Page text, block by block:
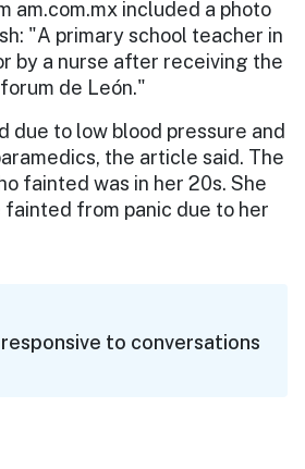
am.com.mx included a photo
"A primary school teacher in
by a nurse after receiving the
de León."
due to low blood pressure and
the article said. The
fainted was in her 20s. She
from panic due to her
to conversations